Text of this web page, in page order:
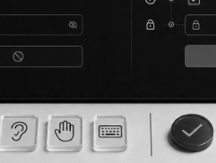
& Focus
skip paths, menus,
behavior are fixed in